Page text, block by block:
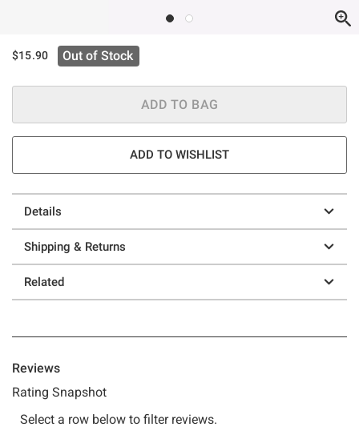
$15.90 Out of Stock
ADD TO BAG
ADD TO WISHLIST
Details
Shipping & Returns
Related